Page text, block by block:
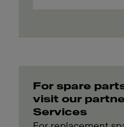
For spare
visit our
Services